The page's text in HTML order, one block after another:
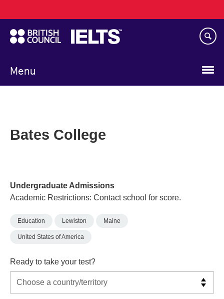
to
main
content
Menu
navigation
Bates College
Undergraduate Admissions
Academic Restrictions: Contact school for score.
Education Lewiston Maine
United States of America
Ready to take your test?